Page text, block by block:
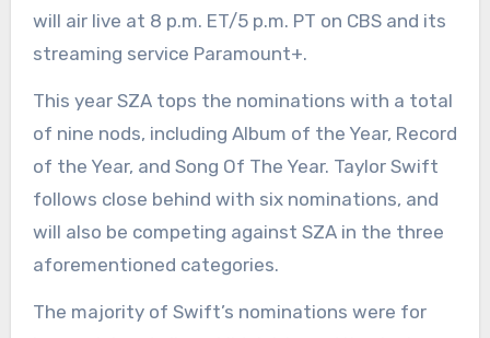
will air live at 8 p.m. ET/5 p.m. PT on CBS and its
streaming service Paramount+.
This year SZA tops the nominations with a total
of nine nods, including Album of the Year, Record
of the Year, and Song Of The Year. Taylor Swift
follows close behind with six nominations, and
will also be competing against SZA in the three
aforementioned categories.
The majority of Swift’s nominations were for